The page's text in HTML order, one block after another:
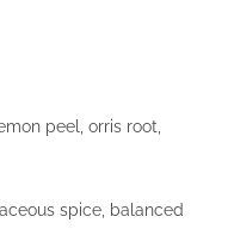
peel, orris root,
spice, balanced